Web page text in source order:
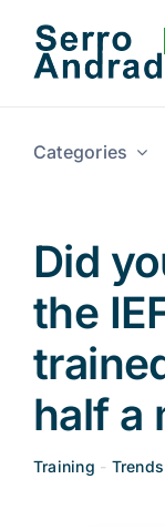
content
Categories
Did
the
half a
Training - Trends